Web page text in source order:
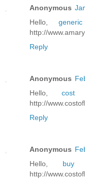
Anonymous
Hello,
http://
Reply
Anonymous
Hello,
http://
Reply
Anonymous
Hello, buy
http://